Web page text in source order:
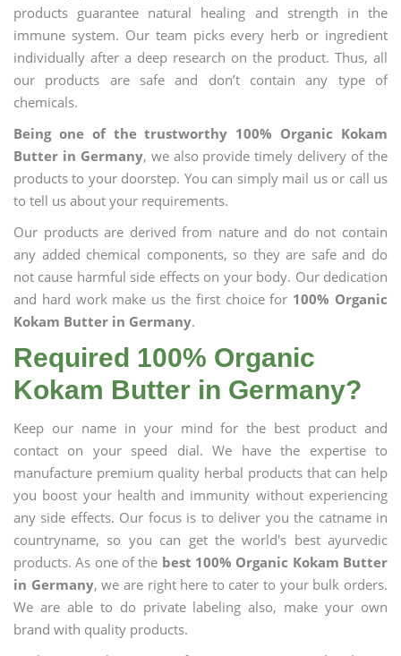
products guarantee natural healing and strength in the
immune system. Our team picks every herb or ingredient
individually after a deep research on the product. Thus, all
our products are safe and don’t contain any type of
chemicals.
Being one of the trustworthy 100% Organic Kokam
Butter in Germany, we also provide timely delivery of the
products to your doorstep. You can simply mail us or call us
to tell us about your requirements.
Our products are derived from nature and do not contain
any added chemical components, so they are safe and do
not cause harmful side effects on your body. Our dedication
and hard work make us the first choice for 100% Organic
Kokam Butter in Germany.
Required 100% Organic
Kokam Butter in Germany?
Keep our name in your mind for the best product and
contact on your speed dial. We have the expertise to
manufacture premium quality herbal products that can help
you boost your health and immunity without experiencing
any side effects. Our focus is to deliver you the catname in
countryname, so you can get the world's best ayurvedic
products. As one of the best 100% Organic Kokam Butter
in Germany, we are right here to cater to your bulk orders.
We are able to do private labeling also, make your own
brand with quality products.